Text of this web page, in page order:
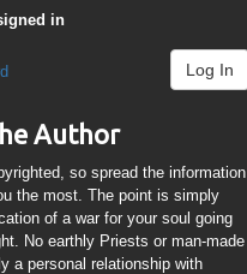
in
Log In
Author
so spread the information
the most. The point is simply
of a war for your soul going
No earthly Priests or man-made
a personal relationship with